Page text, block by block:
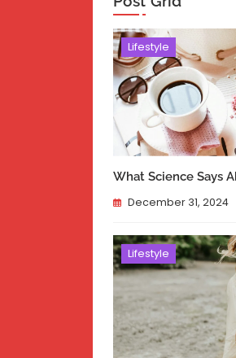
Lifestyle
What Science Says
December 31, 2024
Lifestyle